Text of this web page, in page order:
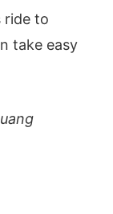
ride to
take easy